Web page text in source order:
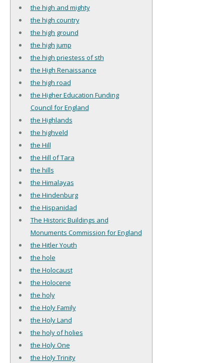
the high and mighty
the high country
the high ground
the high jump
the high priestess of sth
the High Renaissance
the high road
the Higher Education Funding
Council for England
the Highlands
the highveld
the Hill
the Hill of Tara
the hills
the Himalayas
the Hindenburg
the Hispanidad
The Historic Buildings and
Monuments Commission for England
the Hitler Youth
the hole
the Holocaust
the Holocene
the holy
the Holy Family
the Holy Land
the holy of holies
the Holy One
the Holy Trinity